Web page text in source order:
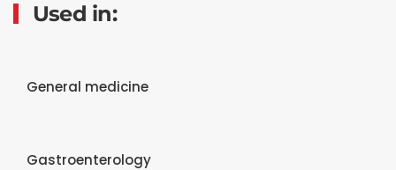
Used in:
General medicine
Gastroenterology